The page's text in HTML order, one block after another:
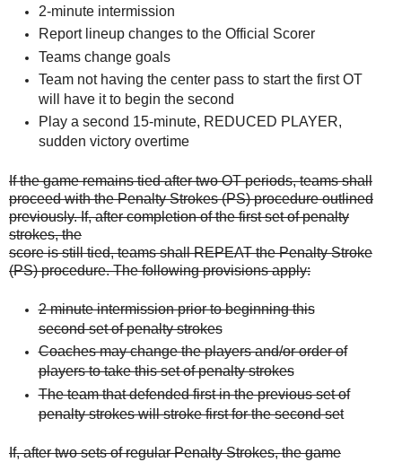
2-minute intermission
Report lineup changes to the Official Scorer
Teams change goals
Team not having the center pass to start the first OT
will have it to begin the second
Play a second 15-minute, REDUCED PLAYER,
sudden victory overtime
If the game remains tied after two OT periods, teams shall
proceed with the Penalty Strokes(PS) procedure outlined
previously. If, after completion of the first set of penalty
strokes, the
score is still tied, teams shall REPEAT the Penalty Stroke
(PS) procedure. The followingprovisions apply:
2 minute intermission prior to beginning this
second set of penalty strokes
Coaches may change the players and/or order of
players to take this set of penalty strokes
The team that defended first in the previous set of
penalty strokes will stroke first forthe second set
If, after two sets of regular Penalty Strokes, the game